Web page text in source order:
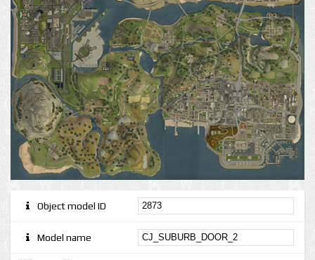
Object model ID
Model name